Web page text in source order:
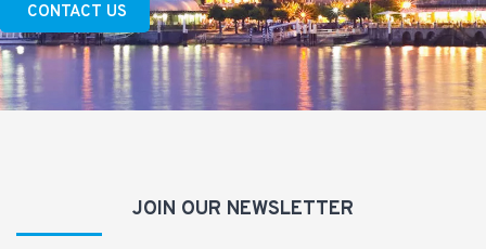
CONTACT US
JOIN OUR NEWSLETTER